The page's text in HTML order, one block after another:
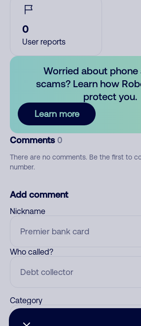
0
User reports
Worried about
scams? Learn how
protect you.
Learn more
Comments 0
There are no comments. Be the first to
number.
Add comment
Nickname
Who called?
Category